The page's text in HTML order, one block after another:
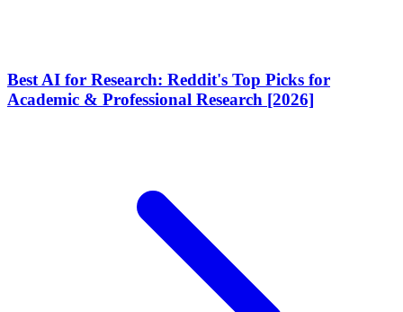
Best AI for Research: Reddit's Top Picks for
Academic & Professional Research [2026]